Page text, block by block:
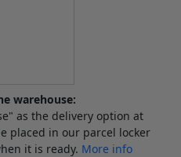
warehouse:
as the delivery option at
placed in our parcel locker
it is ready. More info